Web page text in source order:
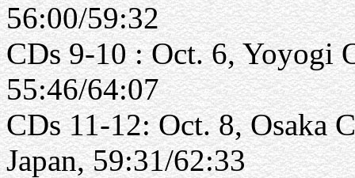
56:00/59:32
CDs 9-10 : Oct. 6, Yoyogi
55:46/64:07
CDs 11-12: Oct. 8, Osaka
Japan, 59:31/62:33